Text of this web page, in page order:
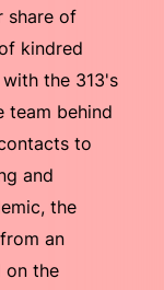
share of
kindred
the 313's
team behind
to
and
the
an
on the